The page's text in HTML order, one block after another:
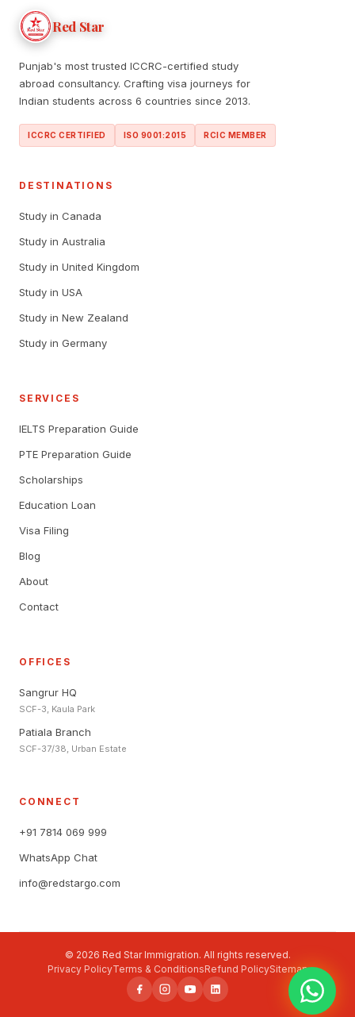
Red Star
Punjab's most trusted ICCRC-certified study
abroad consultancy. Crafting visa journeys for
Indian students across 6 countries since 2013.
ICCRC CERTIFIED ISO 9001:2015 RCIC MEMBER
DESTINATIONS
Study in Canada
Study in Australia
Study in United Kingdom
Study in USA
Study in New Zealand
Study in Germany
SERVICES
IELTS Preparation Guide
PTE Preparation Guide
Scholarships
Education Loan
Visa Filing
Blog
About
Contact
OFFICES
Sangrur HQ
SCF-3, Kaula Park
Patiala Branch
SCF-37/38, Urban Estate
CONNECT
+91 7814 069 999
WhatsApp Chat
info@redstargo.com
© 2026 Red Star Immigration. All rights reserved.
Privacy PolicyTerms & ConditionsRefund PolicySitemap